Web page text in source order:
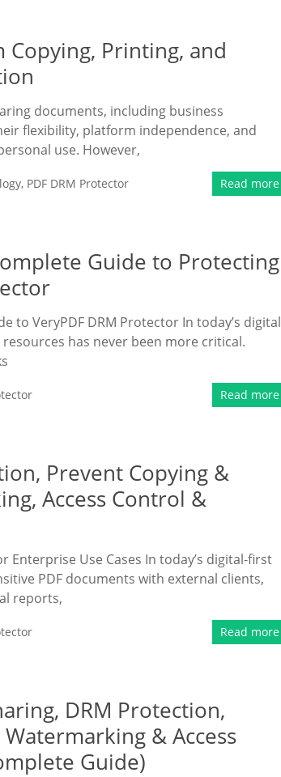
Copying, Printing, and
documents, including business
flexibility, platform independence, and
use. However,
, PDF DRM Protector Read more
Guide to Protecting
to VeryPDF DRM Protector In today’s digital
has never been more critical.
Read more
Prevent Copying &
Access Control &
Enterprise Use Cases In today’s digital-first
PDF documents with external clients,
reports,
Read more
DRM Protection,
& Access
Guide)